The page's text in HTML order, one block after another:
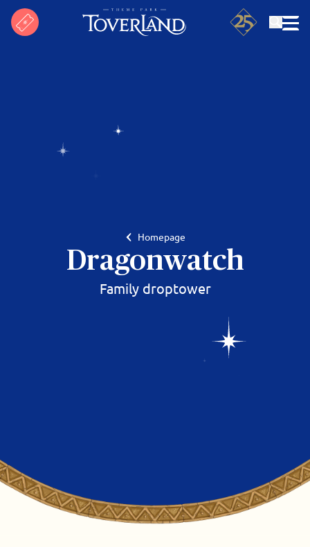
Homepage
Dragonwatch
Family droptower